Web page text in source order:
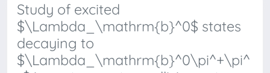
Study of excited
$\Lambda_\mathrm{b}^0$ states
decaying to
$\Lambda_\mathrm{b}^0\pi^+\pi^